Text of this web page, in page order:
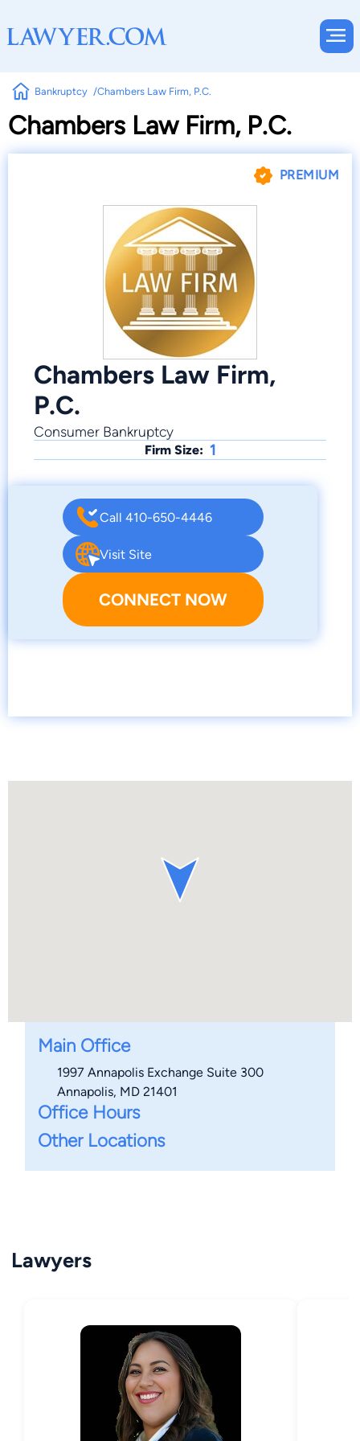
Bankruptcy Chambers Law Firm, P.C.
Chambers Law Firm, P.C.
PREMIUM
Chambers Law Firm,
P.C.
Consumer Bankruptcy
Firm Size: 1
Call 410-650-4446
Visit Site
CONNECT NOW
Main Office
1997 Annapolis Exchange Suite 300
Annapolis, MD 21401
Office Hours
Other Locations
Lawyers